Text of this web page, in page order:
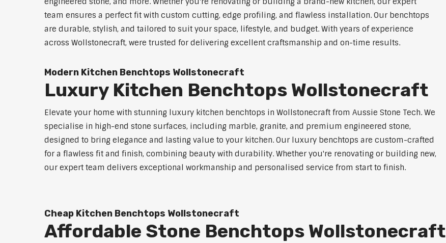
team ensures a perfect fit with custom cutting, edge profiling, and flawless installation. Our benchtops
are durable, stylish, and tailored to suit your space, lifestyle, and budget. With years of experience
across Wollstonecraft, were trusted for delivering excellent craftsmanship and on-time results.
Modern Kitchen Benchtops Wollstonecraft
Luxury Kitchen Benchtops Wollstonecraft
Elevate your home with stunning luxury kitchen benchtops in Wollstonecraft from Aussie Stone Tech. We
specialise in high-end stone surfaces, including marble, granite, and premium engineered stone,
designed to bring elegance and lasting value to your kitchen. Our luxury benchtops are custom-crafted
for a flawless fit and finish, combining beauty with durability. Whether you're renovating or building new,
our expert team delivers exceptional workmanship and personalised service from start to finish.
Cheap Kitchen Benchtops Wollstonecraft
Affordable Stone Benchtops Wollstonecraft